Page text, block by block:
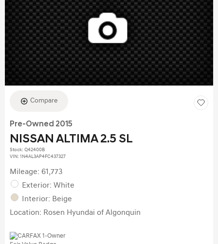
Compare
Pre-Owned 2015
NISSAN ALTIMA 2.5 SL
Stock: Q42400B
VIN: 1N4AL3AP4FC437327
Mileage: 61,773
Exterior: White
Interior: Beige
Location: Rosen Hyundai of Algonquin